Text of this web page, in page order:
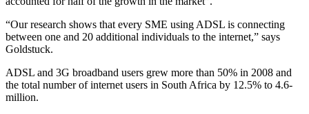
“Our research shows that every SME using ADSL is connecting
between one and 20 additional individuals to the internet,” says
Goldstuck.
ADSL and 3G broadband users grew more than 50% in 2008 and
the total number of internet users in South Africa by 12.5% to 4.6-
million.